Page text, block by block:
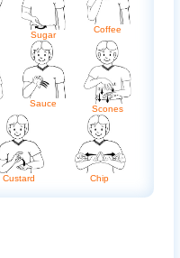
Sugar
Coffee
Sauce
Scones
Custard Chip